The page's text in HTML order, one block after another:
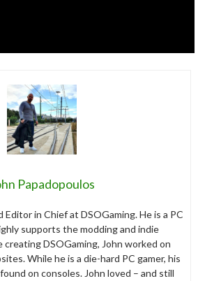
Papadopoulos
Editor in Chief at DSOGaming. He is a PC
supports the modding and indie
creating DSOGaming, John worked on
While he is a die-hard PC gamer, his
on consoles. John loved – and still